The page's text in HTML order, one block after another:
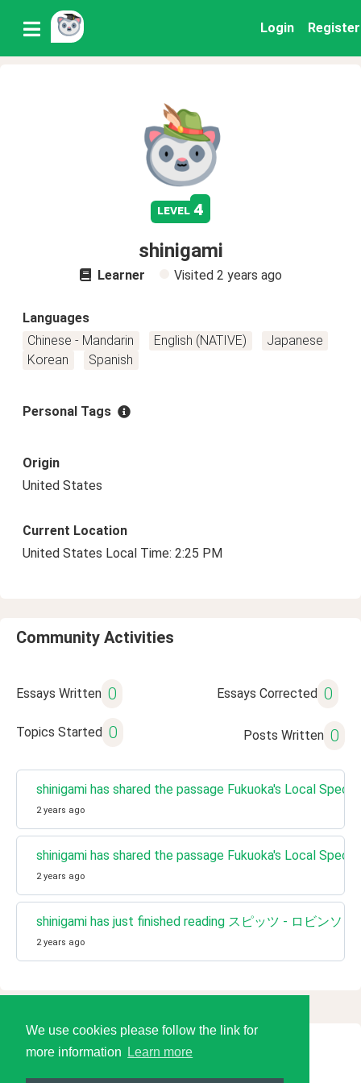
We use cookies please follow the link for
more information
Learn more
Login Register
level 4
shinigami
Learner Visited 2 years ago
Languages
Chinese - Mandarin
English (NATIVE)
Japanese
Korean
Spanish
Personal Tags
Origin
United States
Current Location
United States Local Time: 2:25 PM
Community Activities
Essays Written 0 Essays Corrected 0
Topics Started 0 Posts Written 0
shinigami has shared the passage Fukuoka's Local
2 years ago
shinigami has shared the passage Fukuoka's Local
2 years ago
shinigami has just finished reading スピッツ - ロビンソ
2 years ago
© 2026 Language Tools LLC